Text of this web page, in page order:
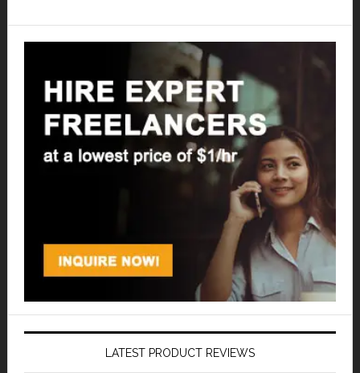
LATEST PRODUCT REVIEWS